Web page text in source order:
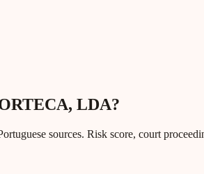
LDA?
sources. Risk score, court